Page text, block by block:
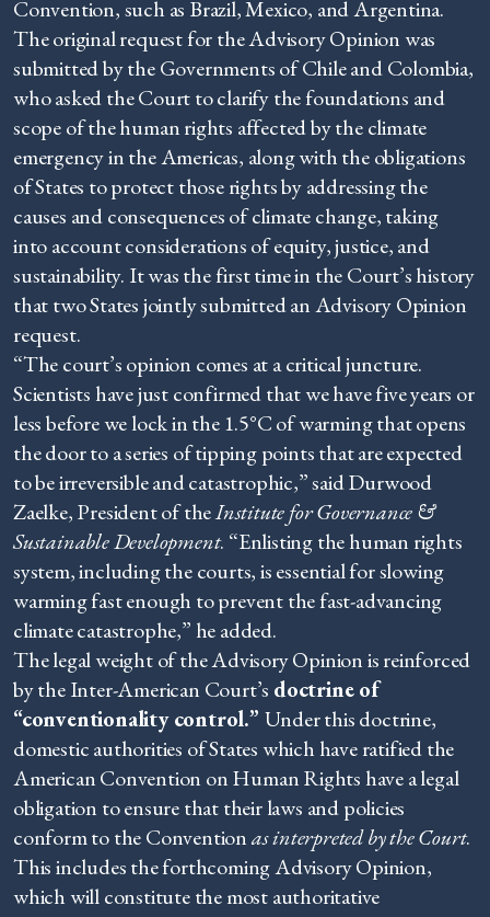
Convention, such as Brazil, Mexico, and Argentina.
The original request for the Advisory Opinion was
submitted by the Governments of Chile and Colombia,
who asked the Court to clarify the foundations and
scope of the human rights affected by the climate
emergency in the Americas, along with the obligations
of States to protect those rights by addressing the
causes and consequences of climate change, taking
into account considerations of equity, justice, and
sustainability. It was the first time in the Court’s history
that two States jointly submitted an Advisory Opinion
request.
“The court’s opinion comes at a critical juncture.
Scientists have just confirmed that we have five years or
less before we lock in the 1.5°C of warming that opens
the door to a series of tipping points that are expected
to be irreversible and catastrophic,” said Durwood
Zaelke, President of theInstitute for Governance &
Sustainable Development. “Enlisting the human rights
system, including the courts, is essential for slowing
warming fast enough to prevent the fast-advancing
climate catastrophe,” he added.
The legal weight of the Advisory Opinion is reinforced
by the Inter-American Court’s doctrine of
“conventionality control.” Under this doctrine,
domestic authorities of States which have ratified the
American Convention on Human Rights have a legal
obligation to ensure that their laws and policies
conform to the Conventionas interpreted by the Court.
This includes the forthcoming Advisory Opinion,
which will constitute the most authoritative